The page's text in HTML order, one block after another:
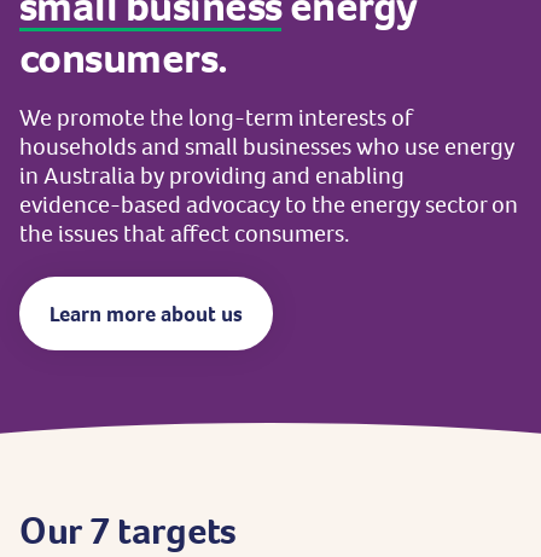
consumers.
We promote the long-term interestsof
householdsandsmall businesseswho use energy
inAustraliabyproviding and enabling
evidence-based advocacyto the energysectoron
the issuesthataffectconsumers.
Learn more about us
Our7targets